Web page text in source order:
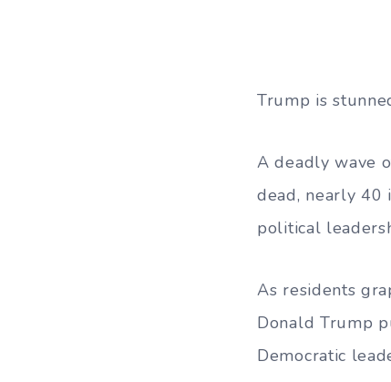
Trump is
A deadly wave
dead, nearly 40
political
As residents
Donald Trump
Democratic